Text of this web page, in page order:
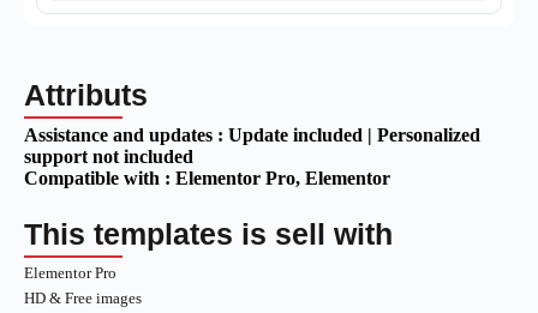
Attributs
Assistance and updates : Update included | Personalized
support not included
Compatible with : Elementor Pro, Elementor
This templates is sell with
Elementor Pro
HD & Free images